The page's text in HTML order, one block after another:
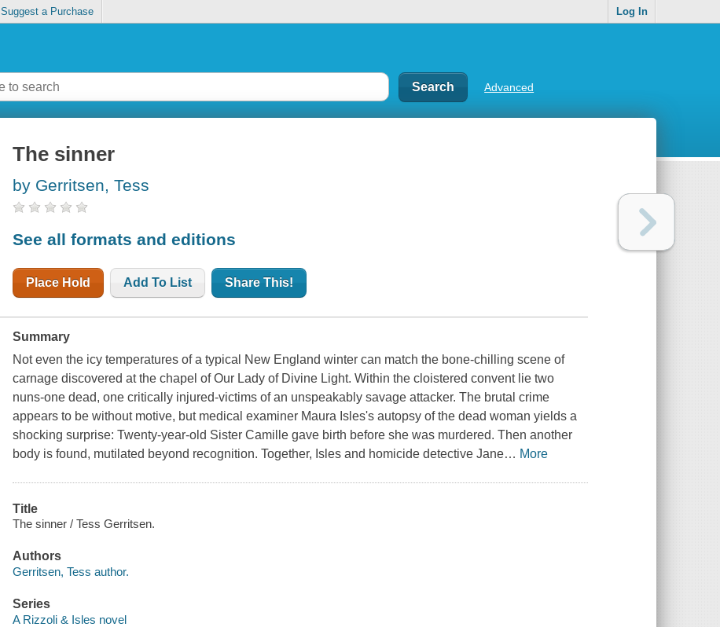
Suggest a Purchase Log In
Advanced
The sinner
by Gerritsen, Tess
See all formats and editions
Place Hold Add To List Share This!
Summary
Not even the icy temperatures of a typical New England winter can match the bone-chilling scene of
carnage discovered at the chapel of Our Lady of Divine Light. Within the cloistered convent lie two
nuns-one dead, one critically injured-victims of an unspeakably savage attacker. The brutal crime
appears to be without motive, but medical examiner Maura Isles's autopsy of the dead woman yields a
shocking surprise: Twenty-year-old Sister Camille gave birth before she was murdered. Then another
body is found, mutilated beyond recognition. Together, Isles and homicide detective Jane… More
Title
The sinner / Tess Gerritsen.
Authors
Gerritsen, Tess author.
Series
A Rizzoli & Isles novel